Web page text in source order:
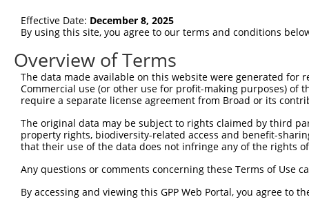
Sbjct   75
Query  149
Sbjct  149
Sbjct  223
Query  297
Sbjct  297
Effective Date: December 8, 2025
By using this site, you agree to our terms and conditions
Overview of Terms
The data made available on this website were generated
Commercial use (or other use for profit-making purposes) of
require a separate license agreement from Broad or its
The original data may be subject to rights claimed by third
property rights, biodiversity-related access and benefit-
that their use of the data does not infringe any of the rights
Any questions or comments concerning these Terms of Use
By accessing and viewing this GPP Web Portal, you agree to